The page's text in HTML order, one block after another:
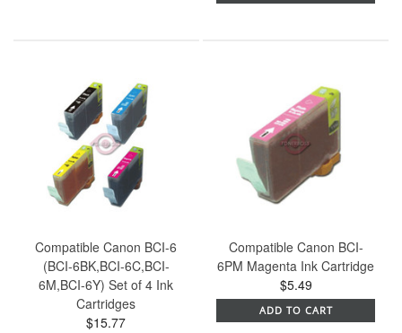
Compatible Canon BCI-6
(BCI-6BK,BCI-6C,BCI-
6M,BCI-6Y) Set of 4 Ink
Cartridges
$15.77
Compatible Canon BCI-
6PM Magenta Ink Cartridge
$5.49
ADD TO CART